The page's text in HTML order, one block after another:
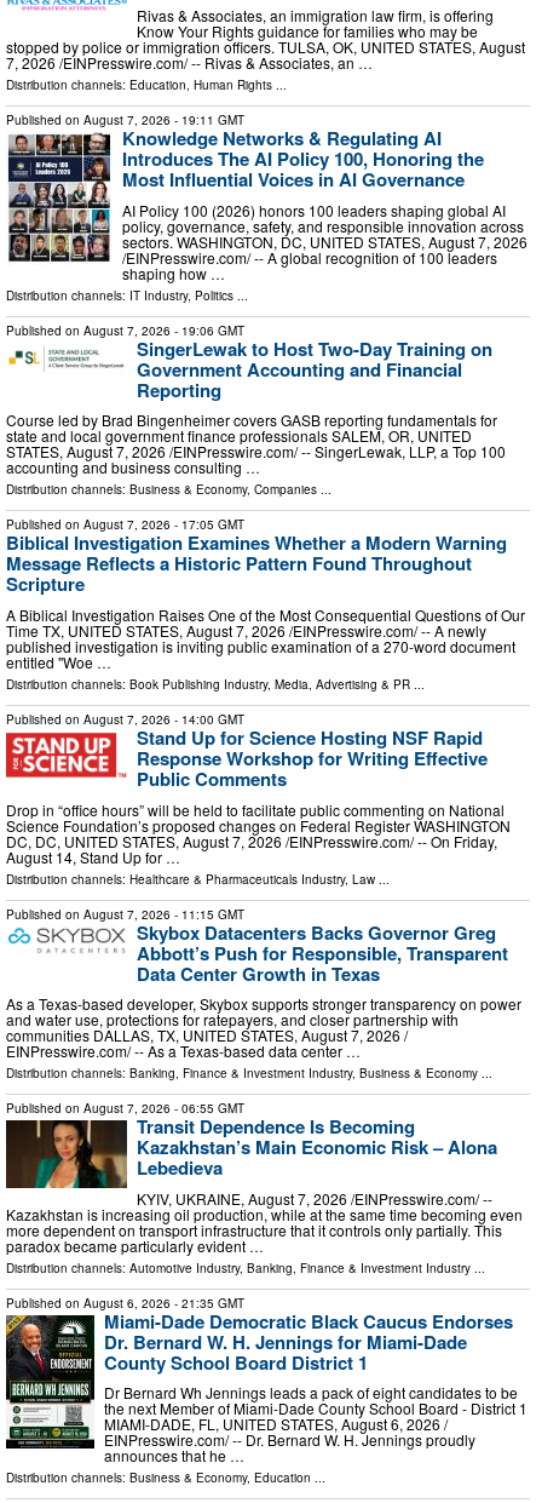
Rivas & Associates, an immigration law firm, is offering
Know Your Rights guidance for families who may be
stopped by police or immigration officers. TULSA, OK, UNITED STATES, August
7, 2026 /⁨EINPresswire.com⁩/ -- Rivas & Associates, an …
Distribution channels: Education, Human Rights ...
Published on August 7, 2026 - 19:11 GMT
Knowledge Networks & Regulating AI
Introduces The AI Policy 100, Honoring the
Most Influential Voices in AI Governance
AI Policy 100 (2026) honors 100 leaders shaping global AI
policy, governance, safety, and responsible innovation across
sectors. WASHINGTON, DC, UNITED STATES, August 7, 2026
/⁨EINPresswire.com⁩/ -- A global recognition of 100 leaders
shaping how …
Distribution channels: IT Industry, Politics ...
Published on August 7, 2026 - 19:06 GMT
SingerLewak to Host Two-Day Training on
Government Accounting and Financial
Reporting
Course led by Brad Bingenheimer covers GASB reporting fundamentals for
state and local government finance professionals SALEM, OR, UNITED
STATES, August 7, 2026 /⁨EINPresswire.com⁩/ -- SingerLewak, LLP, a Top 100
accounting and business consulting …
Distribution channels: Business & Economy, Companies ...
Published on August 7, 2026 - 17:05 GMT
Biblical Investigation Examines Whether a Modern Warning
Message Reflects a Historic Pattern Found Throughout
Scripture
A Biblical Investigation Raises One of the Most Consequential Questions of Our
Time TX, UNITED STATES, August 7, 2026 /⁨EINPresswire.com⁩/ -- A newly
published investigation is inviting public examination of a 270-word document
entitled "Woe …
Distribution channels: Book Publishing Industry, Media, Advertising & PR ...
Published on August 7, 2026 - 14:00 GMT
Stand Up for Science Hosting NSF Rapid
Response Workshop for Writing Effective
Public Comments
Drop in “office hours” will be held to facilitate public commenting on National
Science Foundation’s proposed changes on Federal Register WASHINGTON
DC, DC, UNITED STATES, August 7, 2026 /⁨EINPresswire.com⁩/ -- On Friday,
August 14, Stand Up for …
Distribution channels: Healthcare & Pharmaceuticals Industry, Law
Published on August 7, 2026 - 11:15 GMT
Skybox Datacenters Backs Governor Greg
Abbott’s Push for Responsible, Transparent
Data Center Growth in Texas
As a Texas-based developer, Skybox supports stronger transparency on power
and water use, protections for ratepayers, and closer partnership with
communities DALLAS, TX, UNITED STATES, August 7, 2026 /⁨
EINPresswire.com⁩/ -- As a Texas-based data center …
Distribution channels: Banking, Finance & Investment Industry, Business & Economy ...
Published on August 7, 2026 - 06:55 GMT
Transit Dependence Is Becoming
Kazakhstan’s Main Economic Risk – Alona
Lebedieva
KYIV, UKRAINE, August 7, 2026 /⁨EINPresswire.com⁩/ --
Kazakhstan is increasing oil production, while at the same time becoming even
more dependent on transport infrastructure that it controls only partially. This
paradox became particularly evident …
Distribution channels: Automotive Industry, Banking, Finance & Investment Industry ...
Published on August 6, 2026 - 21:35 GMT
Miami-Dade Democratic Black Caucus Endorses
Dr. Bernard W. H. Jennings for Miami-Dade
County School Board District 1
Dr Bernard Wh Jennings leads a pack of eight candidates to be
the next Member of Miami-Dade County School Board - District 1
MIAMI-DADE, FL, UNITED STATES, August 6, 2026 /⁨
EINPresswire.com⁩/ -- Dr. Bernard W. H. Jennings proudly
announces that he …
Distribution channels: Business & Economy, Education ...